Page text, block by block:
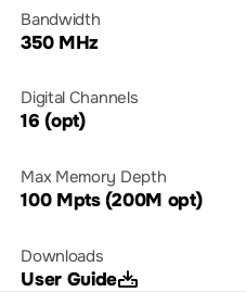
Bandwidth
350 MHz
Digital Channels
16 (opt)
Max Memory Depth
100 Mpts (200M opt)
Downloads
User Guide